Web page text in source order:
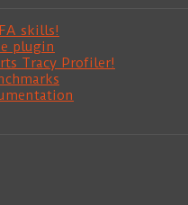
skills!
plugin
Tracy Profiler!